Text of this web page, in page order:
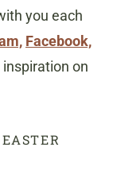
you each
Facebook,
on